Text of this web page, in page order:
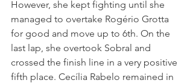
However, she kept fighting until she
managed to overtake Rogério Grotta
for good and move up to 6th. On the
last lap, she overtook Sobral and
crossed the finish line in a very positive
fifth place. Cecília Rabelo remained in